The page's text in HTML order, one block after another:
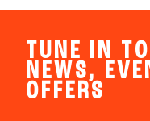
TUNE IN
NEWS,
OFFERS